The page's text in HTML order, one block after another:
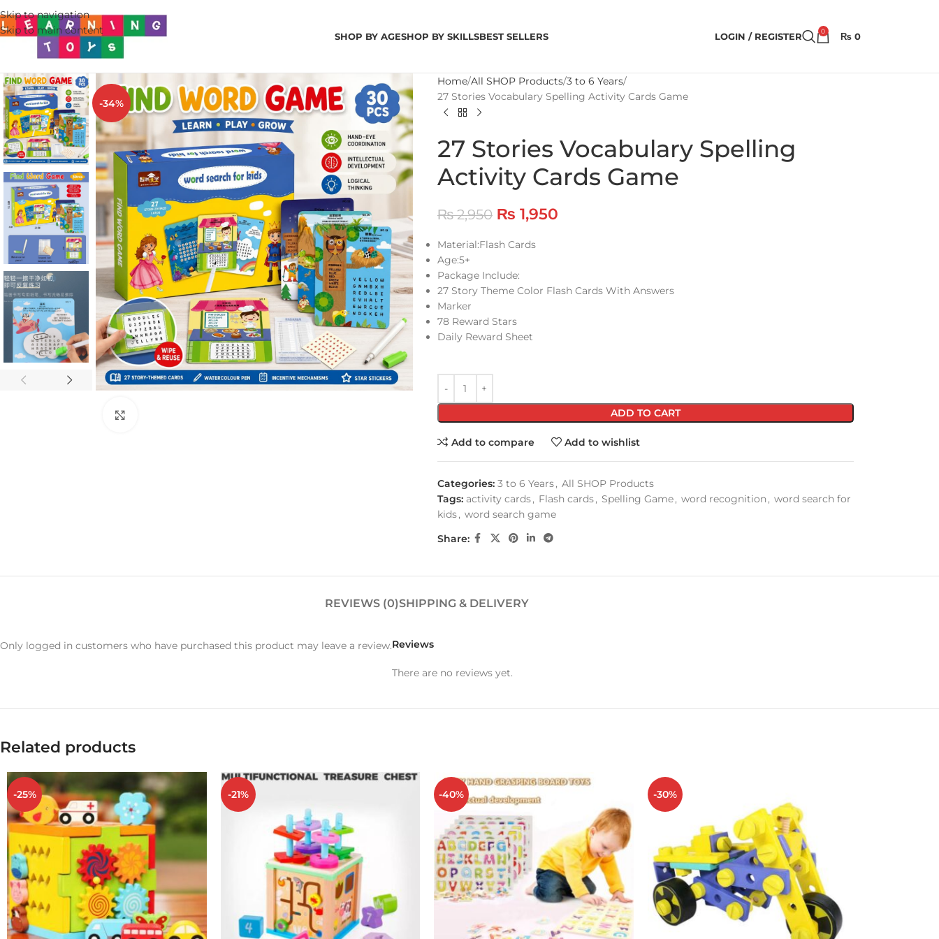
Skip to navigation
Skip to main content
SHOP BY AGESHOP BY SKILLSBEST SELLERS LOGIN / REGISTER 0 ₨ 0
-34%
Home All SHOP Products 3 to 6 Years
27 Stories Vocabulary Spelling Activity Cards Game
27 Stories Vocabulary Spelling
Activity Cards Game
₨2,950 ₨ 1,950
Material:Flash Cards
Age:5+
Package Include:
27 Story Theme Color Flash Cards With Answers
Marker
78 Reward Stars
Daily Reward Sheet
ADD TO CART
Add to compare Add to wishlist
Categories: 3 to 6 Years, All SHOP Products
Tags: activity cards, Flash cards, Spelling Game, word recognition , word search for
kids, word search game
Share:
REVIEWS (0)SHIPPING & DELIVERY
Reviews
There are no reviews yet.
Only logged in customers who have purchased this product may leave a review.
Related products
-25% -21% -40% -30%